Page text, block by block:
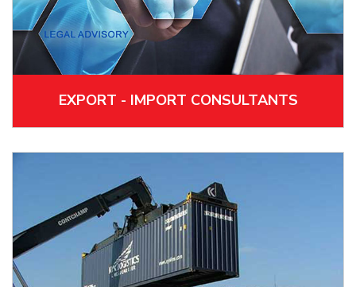
EXPORT - IMPORT CONSULTANTS